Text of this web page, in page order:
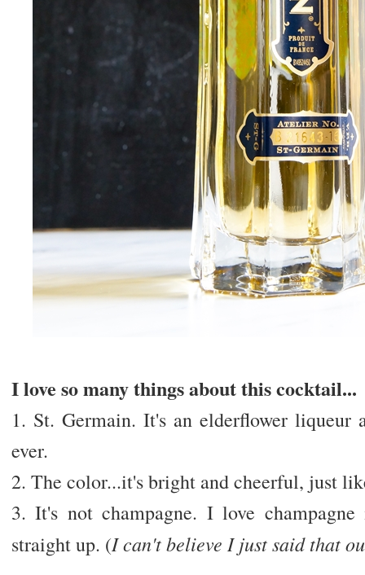
I love so many things about this cocktail...
1. St. Germain. It's an elderflower liqueur
ever.
2. The color...it's bright and cheerful, just
3. It's not champagne. I love
straight up. (I can't believe I just said that